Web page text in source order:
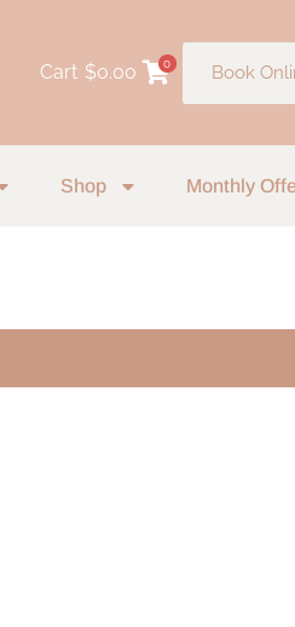
Cart $0.00 0 Book
Shop Monthly